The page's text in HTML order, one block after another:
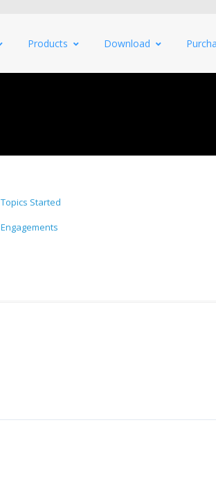
Products Download
Topics Started
Engagements